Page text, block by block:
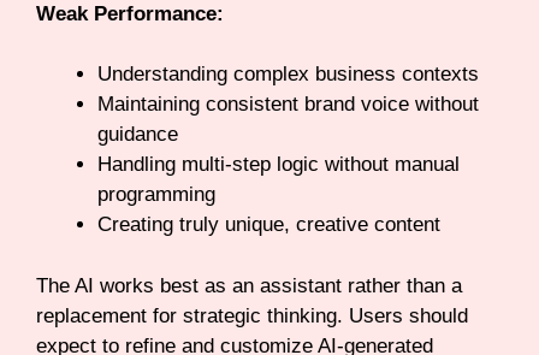
Weak Performance:
Understanding complex business contexts
Maintaining consistent brand voice without
guidance
Handling multi-step logic without manual
programming
Creating truly unique, creative content
The AI works best as an assistant rather than a
replacement for strategic thinking. Users should
expect to refine and customize AI-generated